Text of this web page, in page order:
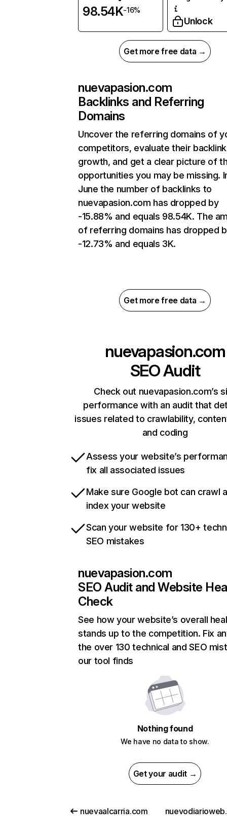
98.54K-16%
Unlock
Get more free data →
nuevapasion.com
Backlinks and Referring
Domains
Uncover the referring domains of
competitors, evaluate their backlink
growth, and get a clear picture of
opportunities you may be missing.
June the number of backlinks to
nuevapasion.com has dropped by
-15.88% and equals 98.54K. The
of referring domains has dropped
-12.73% and equals 3K.
Get more free data →
nuevapasion.com
SEO Audit
Check out nuevapasion.com’s
performance with an audit that
issues related to crawlability,
and coding
Assess your website’s
fix all associated issues
Make sure Google bot can crawl
index your website
Scan your website for 130+
SEO mistakes
nuevapasion.com
SEO Audit and Website
Check
See how your website’s overall
stands up to the competition. Fix
the over 130 technical and SEO
our tool finds
Nothing found
We have no data to show.
Get your audit →
nuevaalcarria.com